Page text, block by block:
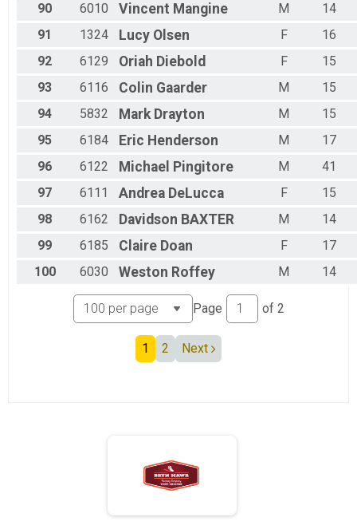
90
6010 Vincent Mangine M
14
91
1324 Lucy Olsen F
16
92
6129 Oriah Diebold F
15
93
6116 Colin Gaarder M
15
94
5832 Mark Drayton M
15
95
6184 Eric Henderson M
17
96
6122 Michael Pingitore M
41
97
6111 Andrea DeLucca F
15
98
6162 Davidson BAXTER M
14
99
6185 Claire Doan F
17
100
6030 Weston Roffey M 14
Page of 2
1 2 Next